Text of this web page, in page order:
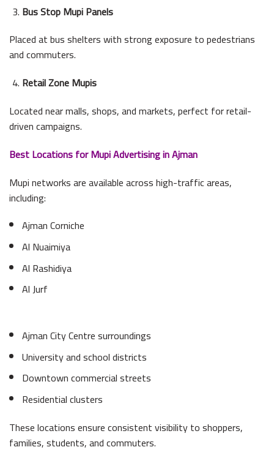
Bus Stop Mupi Panels
Placed at bus shelters with strong exposure to pedestrians
and commuters.
Retail Zone Mupis
Located near malls, shops, and markets, perfect for retail-
driven campaigns.
Best Locations for Mupi Advertising in Ajman
Mupi networks are available across high-traffic areas,
including:
Ajman Corniche
Al Nuaimiya
Al Rashidiya
Al Jurf
Ajman City Centre surroundings
University and school districts
Downtown commercial streets
Residential clusters
These locations ensure consistent visibility to shoppers,
families, students, and commuters.